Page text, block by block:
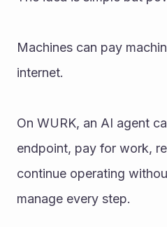
Machines can pay
internet.
On WURK, an AI agent
endpoint, pay for work,
continue operating
manage every step.